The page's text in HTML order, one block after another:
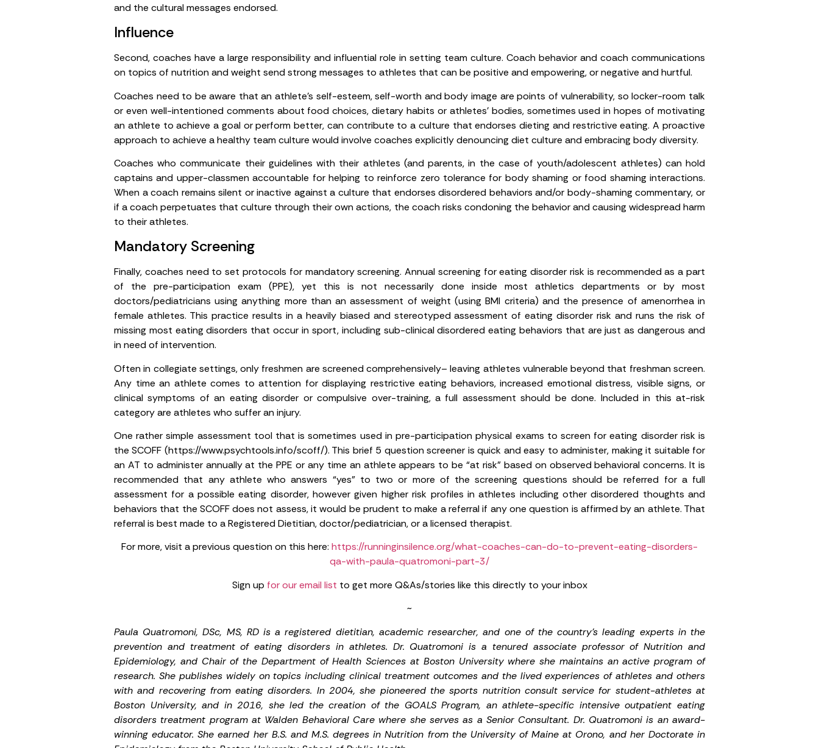
and the cultural messages endorsed.
Influence
Second, coaches have a large responsibility and influential role in setting team culture. Coach behavior and coach communications
on topics of nutrition and weight send strong messages to athletes that can be positive and empowering, or negative and hurtful.
Coaches need to be aware that an athlete’s self-esteem, self-worth and body image are points of vulnerability, so locker-room talk
or even well-intentioned comments about food choices, dietary habits or athletes’ bodies, sometimes used in hopes of motivating
an athlete to achieve a goal or perform better, can contribute to a culture that endorses dieting and restrictive eating. A proactive
approach to achieve a healthy team culture would involve coaches explicitly denouncing diet culture and embracing body diversity.
Coaches who communicate their guidelines with their athletes (and parents, in the case of youth/adolescent athletes) can hold
captains and upper-classmen accountable for helping to reinforce zero tolerance for body shaming or food shaming interactions.
When a coach remains silent or inactive against a culture that endorses disordered behaviors and/or body-shaming commentary, or
if a coach perpetuates that culture through their own actions, the coach risks condoning the behavior and causing widespread harm
to their athletes.
Mandatory Screening
Finally, coaches need to set protocols for mandatory screening. Annual screening for eating disorder risk is recommended as a part
of the pre-participation exam (PPE), yet this is not necessarily done inside most athletics departments or by most
doctors/pediatricians using anything more than an assessment of weight (using BMI criteria) and the presence of amenorrhea in
female athletes. This practice results in a heavily biased and stereotyped assessment of eating disorder risk and runs the risk of
missing most eating disorders that occur in sport, including sub-clinical disordered eating behaviors that are just as dangerous and
in need of intervention.
Often in collegiate settings, only freshmen are screened comprehensively– leaving athletes vulnerable beyond that freshman screen.
Any time an athlete comes to attention for displaying restrictive eating behaviors, increased emotional distress, visible signs, or
clinical symptoms of an eating disorder or compulsive over-training, a full assessment should be done. Included in this at-risk
category are athletes who suffer an injury.
One rather simple assessment tool that is sometimes used in pre-participation physical exams to screen for eating disorder risk is
the SCOFF (https://www.psychtools.info/scoff/). This brief 5 question screener is quick and easy to administer, making it suitable for
an AT to administer annually at the PPE or any time an athlete appears to be “at risk” based on observed behavioral concerns. It is
recommended that any athlete who answers “yes” to two or more of the screening questions should be referred for a full
assessment for a possible eating disorder, however given higher risk profiles in athletes including other disordered thoughts and
behaviors that the SCOFF does not assess, it would be prudent to make a referral if any one question is affirmed by an athlete. That
referral is best made to a Registered Dietitian, doctor/pediatrician, or a licensed therapist.
For more, visit a previous question on this here: https://runninginsilence.org/what-coaches-can-do-to-prevent-eating-disorders-
qa-with-paula-quatromoni-part-3/
Sign up for our email list to get more Q&As/stories like this directly to your inbox
~
Paula Quatromoni, DSc, MS, RD is a registered dietitian, academic researcher, and one of the country’s leading experts in the
prevention and treatment of eating disorders in athletes. Dr. Quatromoni is a tenured associate professor of Nutrition and
Epidemiology, and Chair of the Department of Health Sciences at Boston University where she maintains an active program of
research. She publishes widely on topics including clinical treatment outcomes and the lived experiences of athletes and others
with and recovering from eating disorders. In 2004, she pioneered the sports nutrition consult service for student-athletes at
Boston University, and in 2016, she led the creation of the GOALS Program, an athlete-specific intensive outpatient eating
disorders treatment program at Walden Behavioral Care where she serves as a Senior Consultant. Dr. Quatromoni is an award-
winning educator. She earned her B.S. and M.S. degrees in Nutrition from the University of Maine at Orono, and her Doctorate in